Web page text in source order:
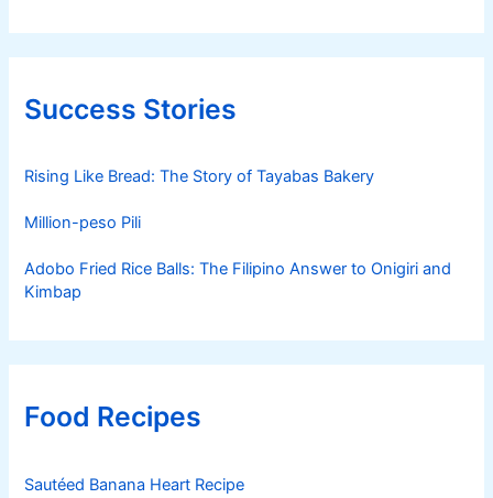
Success Stories
Rising Like Bread: The Story of Tayabas Bakery
Million-peso Pili
Adobo Fried Rice Balls: The Filipino Answer to Onigiri and
Kimbap
Food Recipes
Sautéed Banana Heart Recipe